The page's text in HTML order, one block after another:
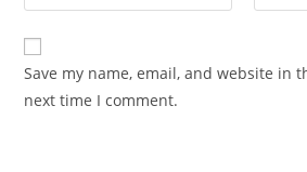
Save my name, email, and website in
next time I comment.